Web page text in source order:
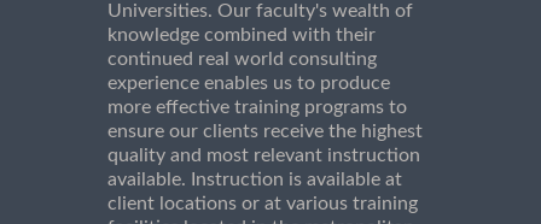
Universities. Our faculty's wealth of
knowledge combined with their
continued real world consulting
experience enables us to produce
more effective training programs to
ensure our clients receive the highest
quality and most relevant instruction
available. Instruction is available at
client locations or at various training